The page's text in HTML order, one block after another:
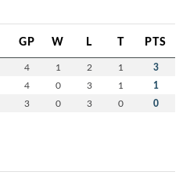
GP W L T PTS
4 1 2 1 3
4 0 3 1 1
3 0 3 0 0